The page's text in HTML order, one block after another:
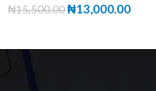
₦15,500.00₦13,000.00